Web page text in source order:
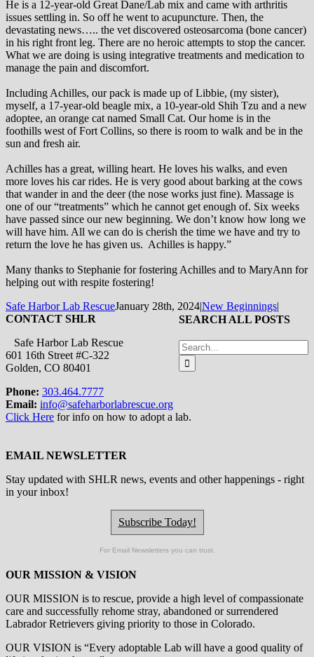
He is a 12-year-old Great Dane/Lab mix and came with arthritis
issues settling in. So off he went to acupuncture. Then, the
devastating news….. the vet discovered osteosarcoma (bone cancer)
in his right front leg. There are no heroic attempts to stop the cancer.
What we are doing is using integrative treatments and medication to
manage the pain and discomfort.
Including Achilles, our pack is made up of Libbie, (my sister),
myself, a 17-year-old beagle mix, a 10-year-old Shih Tzu and a new
adoptee, an orange cat named Small Cat. Our home is in the
foothills west of Fort Collins, so there is room to walk and be in the
sun and fresh air.
Achilles has a great, willing heart. He loves his walks, and even
more loves his car rides. He is very good about barking at the cows
that wander in and the deer (the nose works just fine). Massage is
one of our “treatments” which he cannot get enough of. Six weeks
have passed since our new beginning. We don’t know how long we
will have him. All we can do is cherish the time we have and try to
return the love he has given us. Achilles is happy.”
Many thanks to Stephanie for fostering Achilles and to MaryAnn for
helping out with respite fostering!
Safe Harbor Lab RescueJanuary 28th, 2024|New Beginnings|
SEARCH ALL POSTS
Search
for:
CONTACT SHLR
Safe Harbor Lab Rescue
601 16th Street #C-322
Golden, CO 80401
Phone: 303.464.7777
Email: info@safeharborlabrescue.org
Click Here for info on how to adopt a lab.
EMAIL NEWSLETTER
Stay updated with SHLR news, events and other happenings - right
in your inbox!
Subscribe Today!
For Email Newsletters you can trust.
OUR MISSION & VISION
OUR MISSION is to rescue, provide a high level of compassionate
care and successfully rehome stray, abandoned or surrendered
Labrador Retrievers giving priority to those in Colorado.
OUR VISION is “Every adoptable Lab will have a good quality of